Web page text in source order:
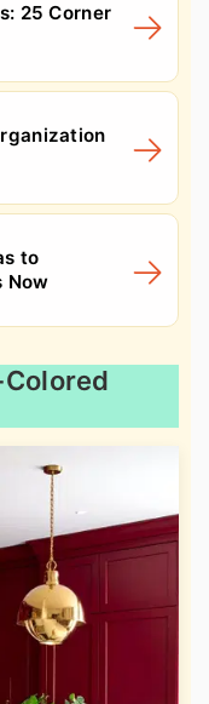
25 Corner
to
Now